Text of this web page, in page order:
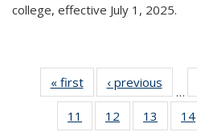
college, effective July 1, 2025.
« firstNews‹ previous
…
11 12 13 14